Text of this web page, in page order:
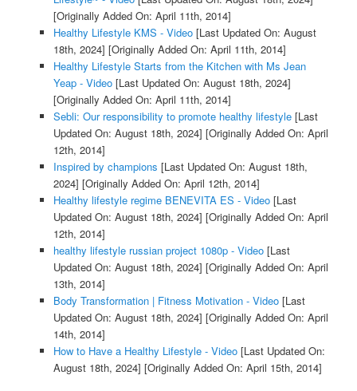
[Originally Added On: April 11th, 2014]
Healthy Lifestyle KMS - Video[Last Updated On: August
18th, 2024] [Originally Added On: April 11th, 2014]
Healthy Lifestyle Starts from the Kitchen with Ms Jean
Yeap - Video[Last Updated On: August 18th, 2024]
[Originally Added On: April 11th, 2014]
Sebli: Our responsibility to promote healthy lifestyle[Last
Updated On: August 18th, 2024] [Originally Added On: April
12th, 2014]
Inspired by champions [Last Updated On: August 18th,
2024] [Originally Added On: April 12th, 2014]
Healthy lifestyle regime BENEVITA ES - Video[Last
Updated On: August 18th, 2024] [Originally Added On: April
12th, 2014]
healthy lifestyle russian project 1080p - Video[Last
Updated On: August 18th, 2024] [Originally Added On: April
13th, 2014]
Body Transformation | Fitness Motivation - Video[Last
Updated On: August 18th, 2024] [Originally Added On: April
14th, 2014]
How to Have a Healthy Lifestyle - Video[Last Updated On:
August 18th, 2024] [Originally Added On: April 15th, 2014]